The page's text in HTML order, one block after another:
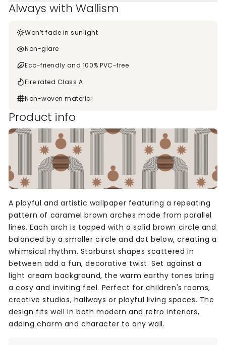
Always with Wallism
Won’t fade in sunlight
Non-glare
Eco-friendly and 100% PVC-free
Fire rated Class A
Non-woven material
Product info
A playful and artistic wallpaper featuring a repeating
pattern of caramel brown arches made from parallel
lines. Each arch is topped with a solid brown circle and
balanced by a smaller circle and dot below, creating a
whimsical rhythm. Starburst shapes scattered in
between add a fun, decorative twist. Set against a
light cream background, the warm earthy tones bring
a cosy and inviting feel. Perfect for children's rooms,
creative studios, hallways or playful living spaces. The
design fits well in both modern and retro interiors,
adding charm and character to any wall.